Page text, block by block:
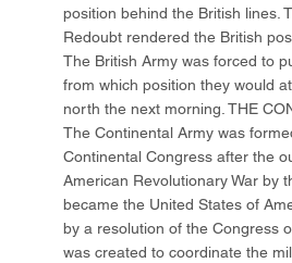
position behind the British lines.
Redoubt rendered the British
The British Army was forced to
from which position they would
north the next morning. THE
The Continental Army was
Continental Congress after the
American Revolutionary War by
became the United States of
by a resolution of the Congress
was created to coordinate the